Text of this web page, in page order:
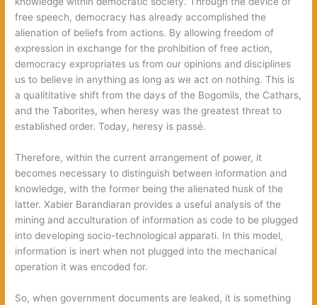
free speech, democracy has already accomplished the
alienation of beliefs from actions. By allowing freedom of
expression in exchange for the prohibition of free action,
democracy expropriates us from our opinions and disciplines
us to believe in anything as long as we act on nothing. This is
a qualititative shift from the days of the Bogomils, the Cathars,
and the Taborites, when heresy was the greatest threat to
established order. Today, heresy is passé.
Therefore, within the current arrangement of power, it
becomes necessary to distinguish between information and
knowledge, with the former being the alienated husk of the
latter. Xabier Barandiaran provides a useful analysis of the
mining and acculturation of information as code to be plugged
into developing socio-technological apparati. In this model,
information is inert when not plugged into the mechanical
operation it was encoded for.
So, when government documents are leaked, it is something